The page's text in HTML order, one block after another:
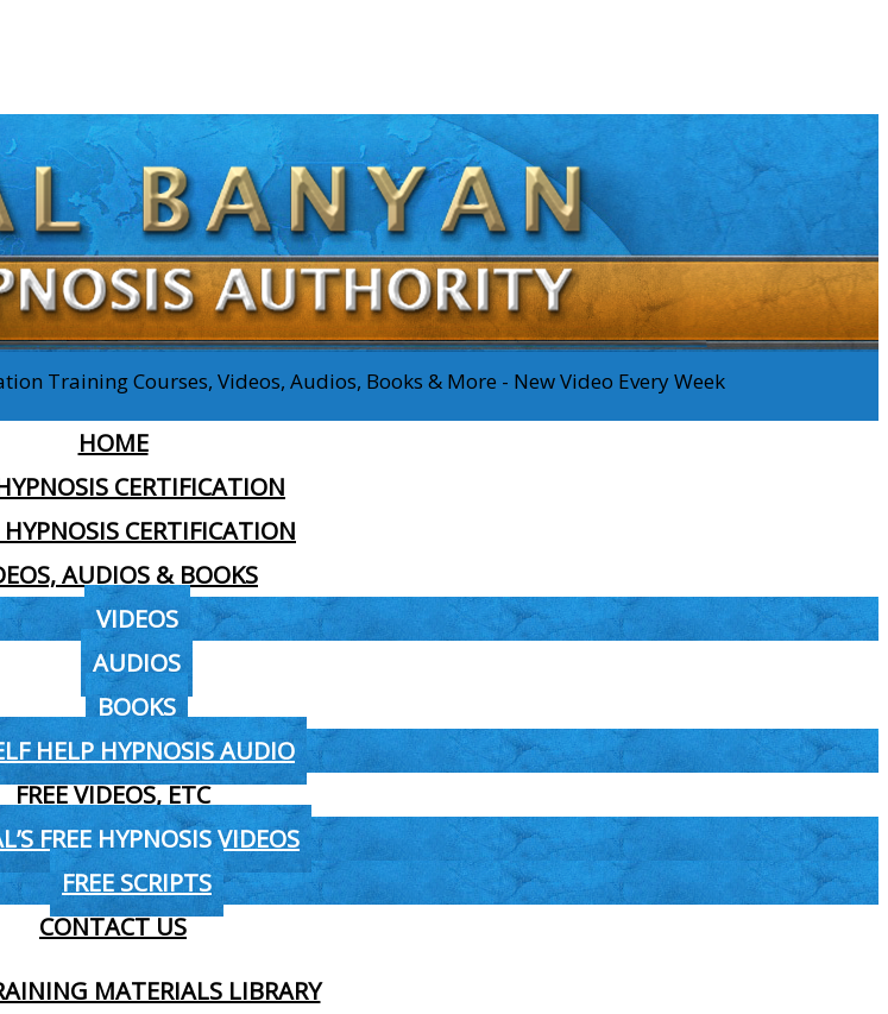
Training Courses, Videos, Audios, Books & More - New Video Every Week
HOME
CERTIFICATION
CERTIFICATION
AUDIOS & BOOKS
VIDEOS
AUDIOS
BOOKS
HELP HYPNOSIS AUDIO
FREE VIDEOS, ETC
FREE HYPNOSIS VIDEOS
FREE SCRIPTS
CONTACT US
MATERIALS LIBRARY